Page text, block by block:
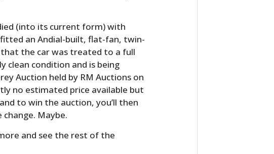
(into its current form) with
an Andial-built, flat-fan, twin-
that the car was treated to a full
clean condition and is being
Auction held by RM Auctions on
no estimated price available but
to win the auction, you’ll then
Maybe.
and see the rest of the